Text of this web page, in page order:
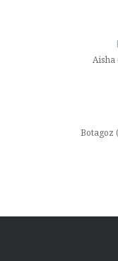
Aisha
Botagoz